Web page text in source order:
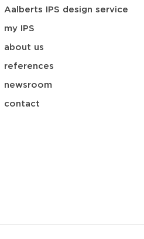
Aalberts IPS design service
my IPS
about us
references
newsroom
contact